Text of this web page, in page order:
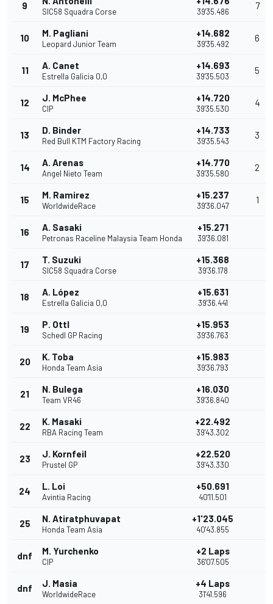
9
SIC58 Squadra Corse 39'35.486
7
10 M. Pagliani
Leopard Junior Team
+14.682
39'35.492
6
11 A. Canet
Estrella Galicia 0,0
+14.693
39'35.503
5
12 J. McPhee
CIP
+14.720
39'35.530
4
13 D. Binder
Red Bull KTM Factory Racing
+14.733
39'35.543
3
14 A. Arenas
Angel Nieto Team
+14.770
39'35.580
2
15 M. Ramirez
WorldwideRace
+15.237
39'36.047
1
16 A. Sasaki
Petronas Raceline Malaysia Team Honda
+15.271
39'36.081
17 T. Suzuki
SIC58 Squadra Corse
+15.368
39'36.178
18 A. López
Estrella Galicia 0,0
+15.631
39'36.441
19 P. Ottl
Schedl GP Racing
+15.953
39'36.763
20 K. Toba
Honda Team Asia
+15.983
39'36.793
21 N. Bulega
Team VR46
+16.030
39'36.840
22 K. Masaki
RBA Racing Team
+22.492
39'43.302
23 J. Kornfeil
Prustel GP
+22.520
39'43.330
24 L. Loi
Avintia Racing
+50.691
40'11.501
25 N. Atiratphuvapat
Honda Team Asia
+1'23.045
40'43.855
dnf M. Yurchenko
CIP
+2 Laps
36'07.505
dnf J. Masia
WorldwideRace
+4 Laps
31'41.596